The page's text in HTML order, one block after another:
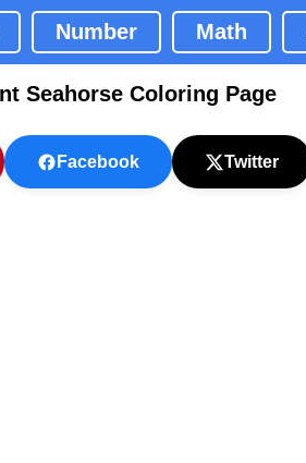
Number Math
Seahorse Coloring Page
Facebook Twitter